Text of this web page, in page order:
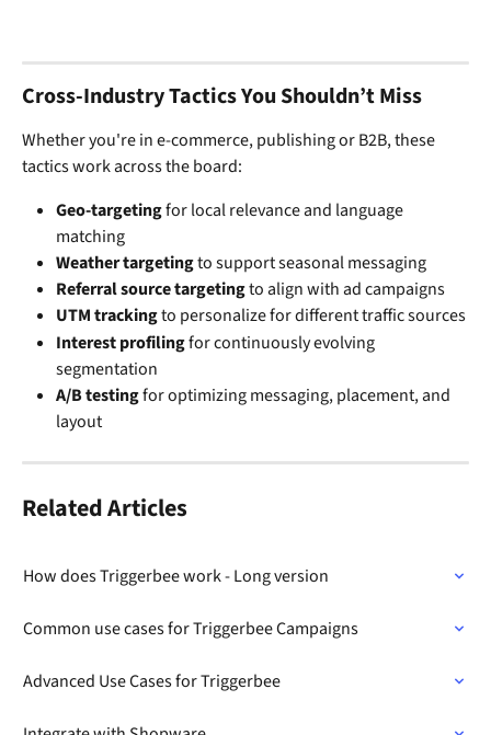
Cross-Industry Tactics You Shouldn’t Miss
Whether you're in e-commerce, publishing or B2B, these
tactics work across the board:
Geo-targeting for local relevance and language
matching
Weather targeting to support seasonal messaging
Referral source targeting to align with ad campaigns
UTM tracking to personalize for different traffic sources
Interest profiling for continuously evolving
segmentation
A/B testing for optimizing messaging, placement, and
layout
Related Articles
How does Triggerbee work - Long version
Common use cases for Triggerbee Campaigns
Advanced Use Cases for Triggerbee